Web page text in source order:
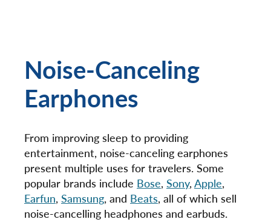
Noise-Canceling
Earphones
From improving sleep to providing
entertainment, noise-canceling earphones
present multiple uses for travelers. Some
popular brands include Bose, Sony,Apple,
Earfun, Samsung, and Beats, all of which sell
noise-cancelling headphones and earbuds.